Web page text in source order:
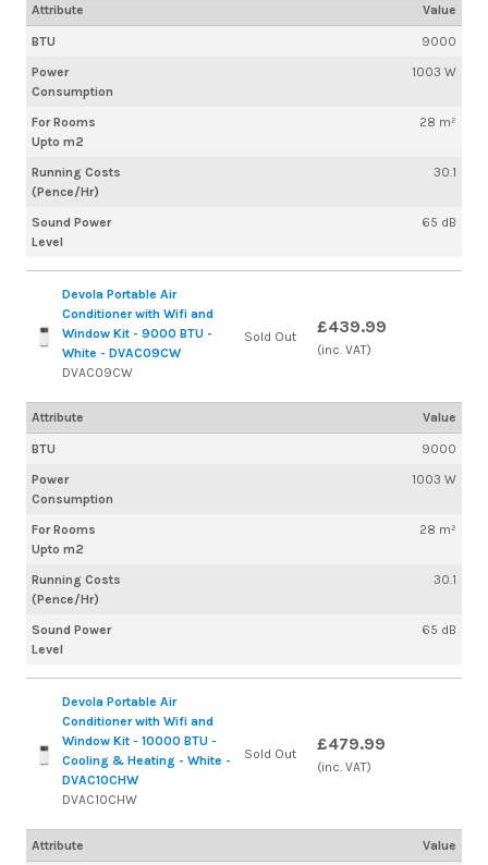
BTU
9000
Power
Consumption
1003 W
For Rooms
Upto m2
28 m²
Running Costs
(Pence/Hr)
30.1
Sound Power
Level
65 dB
Attribute Value
Devola Portable Air
Conditioner with Wifi and
Window Kit - 9000 BTU -
White - DVAC09CW
DVAC09CW
BTU
9000
Power
Consumption
1003 W
For Rooms
Upto m2
28 m²
Running Costs
(Pence/Hr)
30.1
Sound Power
Level
65 dB
Sold Out £439.99
(inc. VAT)
Attribute Value
Devola Portable Air
Conditioner with Wifi and
Window Kit - 10000 BTU -
Cooling & Heating - White -
DVAC10CHW
DVAC10CHW
Sold Out £479.99
(inc. VAT)
Attribute Value